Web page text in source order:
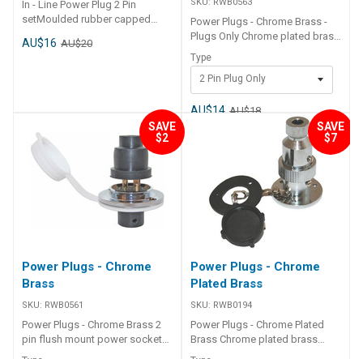
In - Line Power Plug 2 Pin
setMoulded rubber capped
plug and socket with brass
bullet type pin connectors for
AU$16 AU$20
SKU: RWB0563
Power Plugs - Chrome Brass -
Plugs Only Chrome plated brass
Part Number Description
RWB0563 2 pin plug only
RWB0565 4 pin plug only
Type
2 Pin Plug Only
AU$14 AU$18
SAVE
$2
Power Plugs - Chrome
Brass
SKU: RWB0561
Power Plugs - Chrome Brass 2
pin flush mount power socket
SAVE
$7
Power Plugs - Chrome
Plated Brass
SKU: RWB0194
Power Plugs - Chrome Plated
Brass Chrome plated brass